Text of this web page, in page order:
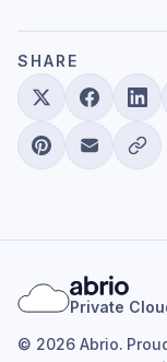
SHARE
Private
© 2026 Abrio.